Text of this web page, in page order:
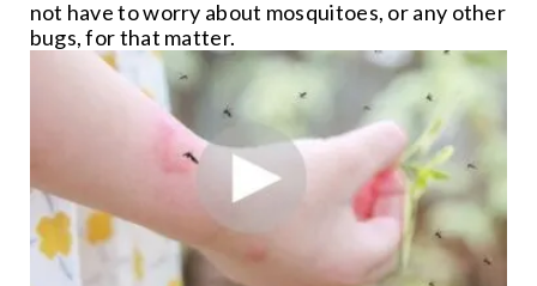
not have to worry about mosquitoes, or any other
bugs, for that matter.
CLOSE
X